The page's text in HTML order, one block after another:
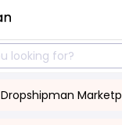
Dropshipman